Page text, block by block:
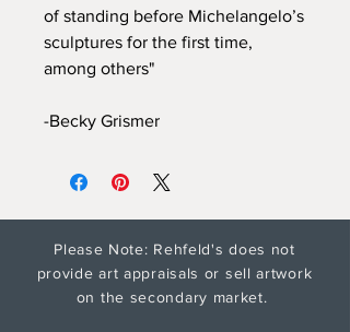
of standing before Michelangelo’s
sculptures for the first time,
among others"
-Becky Grismer
Please Note: Rehfeld's does not
provide art appraisals or sell artwork
on the secondary market.